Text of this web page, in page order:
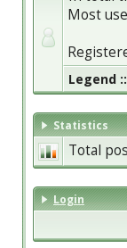
Most
Legend ::
Statistics
Total
Login